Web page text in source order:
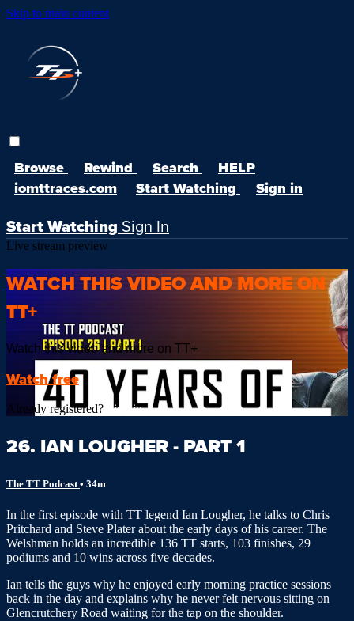
Skip to main content
Browse Rewind Search
HELP
iomttraces.com
Start Watching Sign in
Start Watching Sign In
Live stream preview
WATCH THIS VIDEO AND MORE ON
TT+
Watch this video and more on TT+
Watch free
Already registered? Sign in
26. IAN LOUGHER - PART 1
The TT Podcast • 34m
In the first episode with TT legend Ian Lougher, he talks to Chris
Pritchard and Steve Plater about the early days of his career. The
Welshman holds an incredible 136 TT starts, 103 finishes, 29
podiums and 10 wins across five decades.
Ian tells the guys why he enjoyed early morning practice sessions
back in the day and explains why he never felt nervous sitting on
Glencrutchery Road waiting for the tap on the shoulder.